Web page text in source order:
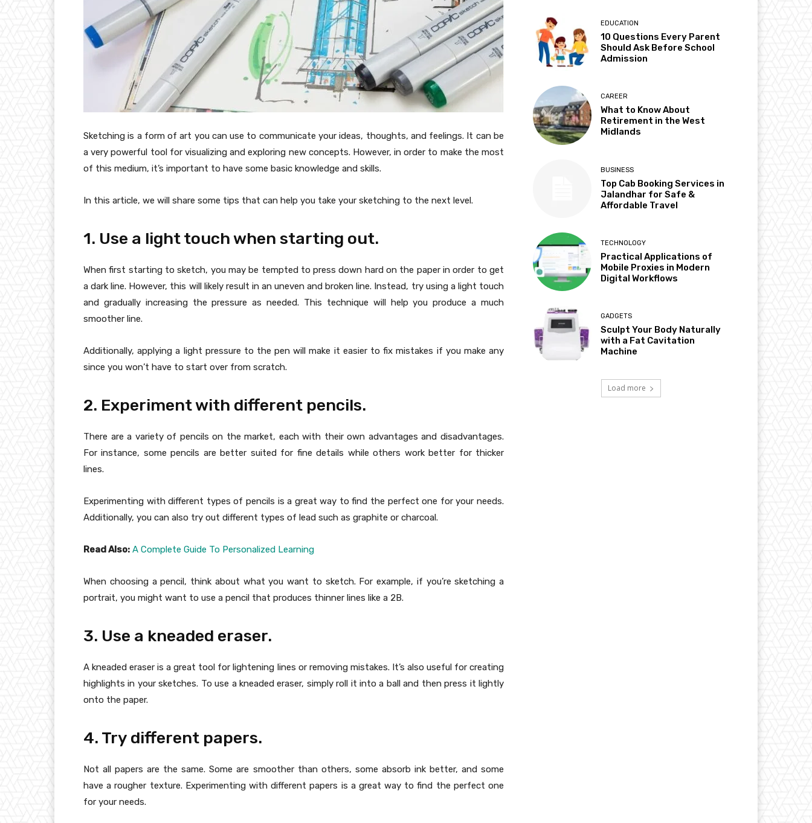
Sketching is a form of art you can use to communicate your ideas, thoughts, and feelings. It can be
a very powerful tool for visualizing and exploring new concepts. However, in order to make the most
of this medium, it’s important to have some basic knowledge and skills.
In this article, we will share some tips that can help you take your sketching to the next level.
1. Use a light touch when starting out.
When first starting to sketch, you may be tempted to press down hard on the paper in order to get
a dark line. However, this will likely result in an uneven and broken line. Instead, try using a light touch
and gradually increasing the pressure as needed. This technique will help you produce a much
smoother line.
Additionally, applying a light pressure to the pen will make it easier to fix mistakes if you make any
since you won’t have to start over from scratch.
2. Experiment with different pencils.
There are a variety of pencils on the market, each with their own advantages and disadvantages.
For instance, some pencils are better suited for fine details while others work better for thicker
lines.
Experimenting with different types of pencils is a great way to find the perfect one for your needs.
Additionally, you can also try out different types of lead such as graphite or charcoal.
Read Also: A Complete Guide To Personalized Learning
When choosing a pencil, think about what you want to sketch. For example, if you’re sketching a
portrait, you might want to use a pencil that produces thinner lines like a 2B.
3. Use a kneaded eraser.
A kneaded eraser is a great tool for lightening lines or removing mistakes. It’s also useful for creating
highlights in your sketches. To use a kneaded eraser, simply roll it into a ball and then press it lightly
onto the paper.
4. Try different papers.
Not all papers are the same. Some are smoother than others, some absorb ink better, and some
have a rougher texture. Experimenting with different papers is a great way to find the perfect one
for your needs.
EDUCATION
10 Questions Every Parent
Should Ask Before School
Admission
CAREER
What to Know About
Retirement in the West
Midlands
BUSINESS
Top Cab Booking Services in
Jalandhar for Safe &
Affordable Travel
TECHNOLOGY
Practical Applications of
Mobile Proxies in Modern
Digital Workflows
GADGETS
Sculpt Your Body Naturally
with a Fat Cavitation
Machine
Load more